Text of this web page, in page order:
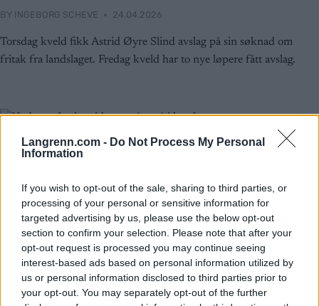
Langrenn.com - Do Not Process My Personal
Information
If you wish to opt-out of the sale, sharing to third parties, or
processing of your personal or sensitive information for
targeted advertising by us, please use the below opt-out
section to confirm your selection. Please note that after your
opt-out request is processed you may continue seeing
interest-based ads based on personal information utilized by
us or personal information disclosed to third parties prior to
your opt-out. You may separately opt-out of the further
BY INGEBORG SCHEVE 24.04.2026
Torsdag kveld fikk Astrid Øyre Slind avslag på sin søknad om
fritak fra landslaget. Fredag kveld har to nye løpere fått avslag.